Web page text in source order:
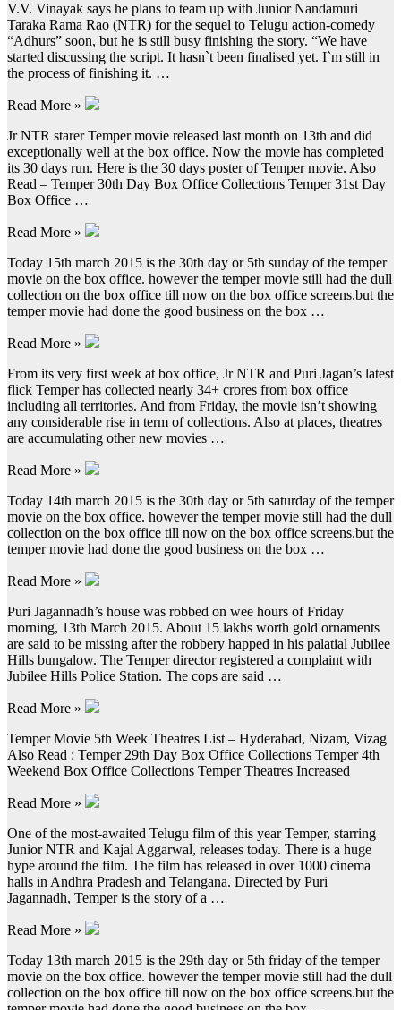
V.V. Vinayak says he plans to team up with Junior Nandamuri
Taraka Rama Rao (NTR) for the sequel to Telugu action-comedy
“Adhurs” soon, but he is still busy finishing the story. “We have
started discussing the script. It hasn`t been finalised yet. I`m still in
the process of finishing it. …
Read More »
Jr NTR starer Temper movie released last month on 13th and did
exceptionally well at the box office. Now the movie has completed
its 30 days run. Here is the 30 days poster of Temper movie. Also
Read – Temper 30th Day Box Office Collections Temper 31st Day
Box Office …
Read More »
Today 15th march 2015 is the 30th day or 5th sunday of the temper
movie on the box office. however the temper movie still had the dull
collection on the box office till now on the box office screens.but the
temper movie had done the good business on the box …
Read More »
From its very first week at box office, Jr NTR and Puri Jagan’s latest
flick Temper has collected nearly 34+ crores from box office
including all territories. And from Friday, the movie isn’t showing
any considerable rise in term of collections. Also at places, theatres
are accumulating other new movies …
Read More »
Today 14th march 2015 is the 30th day or 5th saturday of the temper
movie on the box office. however the temper movie still had the dull
collection on the box office till now on the box office screens.but the
temper movie had done the good business on the box …
Read More »
Puri Jagannadh’s house was robbed on wee hours of Friday
morning, 13th March 2015. About 15 lakhs worth gold ornaments
are said to be missing after the robbery happed in his palatial Jubilee
Hills bungalow. The Temper director registered a complaint with
Jubilee Hills Police Station. The cops are said …
Read More »
Temper Movie 5th Week Theatres List – Hyderabad, Nizam, Vizag
Also Read : Temper 29th Day Box Office Collections Temper 4th
Weekend Box Office Collections Temper Theatres Increased
Read More »
One of the most-awaited Telugu film of this year Temper, starring
Junior NTR and Kajal Aggarwal, releases today. There is a huge
hype around the film. The film has released in over 1000 cinema
halls in Andhra Pradesh and Telangana. Directed by Puri
Jagannadh, Temper is the story of a …
Read More »
Today 13th march 2015 is the 29th day or 5th friday of the temper
movie on the box office. however the temper movie still had the dull
collection on the box office till now on the box office screens.but the